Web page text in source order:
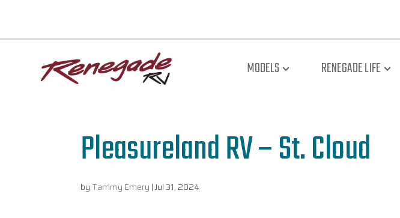
MODELS RENEGADE LIFE
Pleasureland RV – St. Cloud
by Tammy Emery |Jul 31, 2024